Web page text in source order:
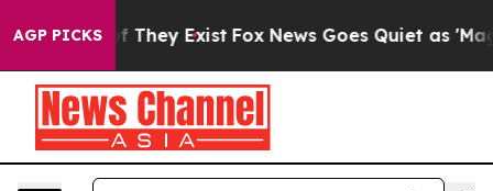
AGP PICKS
no Proof They Exist Fox News Goes Quiet as 'Maga